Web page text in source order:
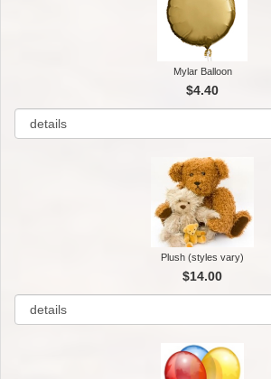
Mylar Balloon
$4.40
Plush (styles vary)
$14.00